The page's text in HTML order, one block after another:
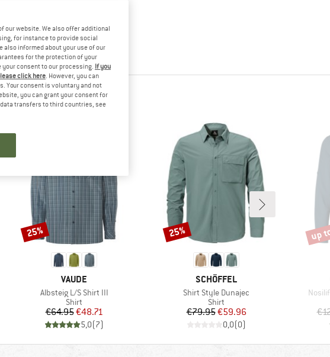
VIEWED
BRAND
VAUDE
Item(s)
Albsteig L/S Shirt III
Product group
Shirt
Price
€64.95Reduced Price
€48.71
5,0(7)
Discount
25%
BRAND
SCHÖFFEL
Item(s)
Shirt Style Dunajec
Product group
Shirt
Price
€79.95Reduced Price
€59.96
0,0(0)
Discount
25% up
our website. We also offer additional
for instance to provide social
informed about your use of our
for the protection of your
consent to our processing. If you
click here. However, you can
Your consent is voluntary and not
you can grant your consent for
transfers to third countries, see